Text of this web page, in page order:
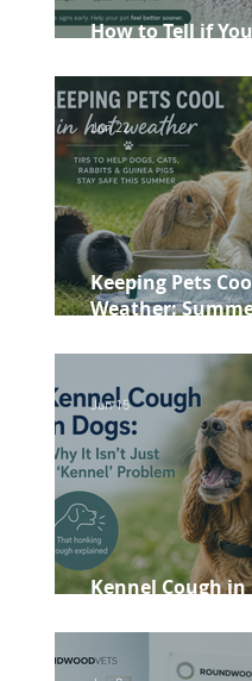
How to Tell if
Keeping Pets
Weather:
Pigs
Jun 22
Kennel Cough in
Jun 15